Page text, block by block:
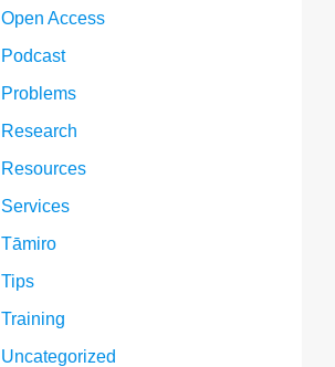
Open Access
Podcast
Problems
Research
Resources
Services
Tāmiro
Tips
Training
Uncategorized